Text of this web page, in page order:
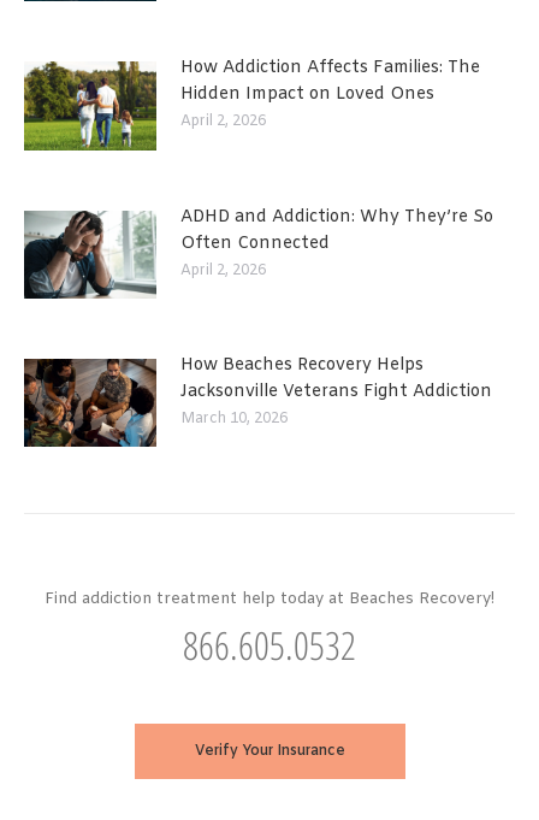
How Addiction Affects Families: The
Hidden Impact on Loved Ones
April 2, 2026
ADHD and Addiction: Why They’re So
Often Connected
April 2, 2026
How Beaches Recovery Helps
Jacksonville Veterans Fight Addiction
March 10, 2026
Find addiction treatment help today at Beaches Recovery!
866.605.0532
Verify Your Insurance